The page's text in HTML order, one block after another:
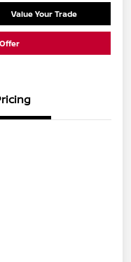
Value Your Trade